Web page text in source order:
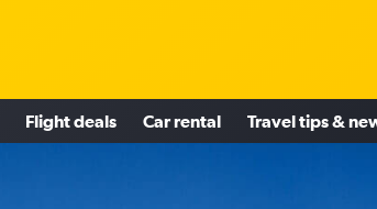
Flight deals Car rental Travel tips &